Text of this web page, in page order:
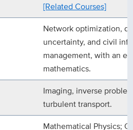
[Related Courses]
Network optimization,
uncertainty, and civil
management, with an
mathematics.
Imaging, inverse
turbulent transport.
Mathematical Physics;